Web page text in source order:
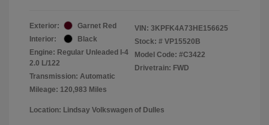
Exterior:
Garnet Red
Interior:
Black
Engine: Regular Unleaded I-4
2.0 L/122
Transmission: Automatic
Mileage: 120,983 Miles
VIN: 3KPFK4A73HE156625
Stock: # VP15520B
Model Code: #C3422
Drivetrain: FWD
Location: Lindsay Volkswagen of Dulles